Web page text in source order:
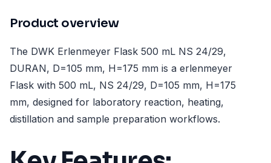
Product overview
The DWK Erlenmeyer Flask 500 mL NS 24/29,
DURAN, D=105 mm, H=175 mm is a erlenmeyer
Flask with 500 mL, NS 24/29, D=105 mm, H=175
mm, designed for laboratory reaction, heating,
distillation and sample preparation workflows.